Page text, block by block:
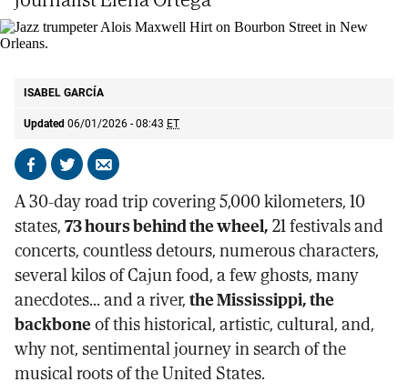
ISABEL GARCÍA
Updated 06/01/2026 - 08:43 ET
Share
Facebook
Share
X
Send
email
A 30-day road trip covering 5,000 kilometers, 10
states,73 hours behind the wheel,21 festivals and
concerts, countless detours, numerous characters,
several kilos of Cajun food, a few ghosts, many
anecdotes... and a river,the Mississippi, the
backboneof this historical, artistic, cultural, and,
why not, sentimental journey in search of the
musical roots of the United States.